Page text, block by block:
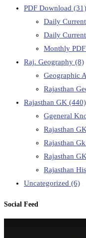
PDF Download (31)
Daily
Daily
Monthly
Raj. Geography (8)
Geographic
Rajasthan
Rajasthan GK (440)
Ggeneral
Rajasthan
Rajasthan
Rajasthan
Rajasthan
Uncategorized (6)
Social Feed